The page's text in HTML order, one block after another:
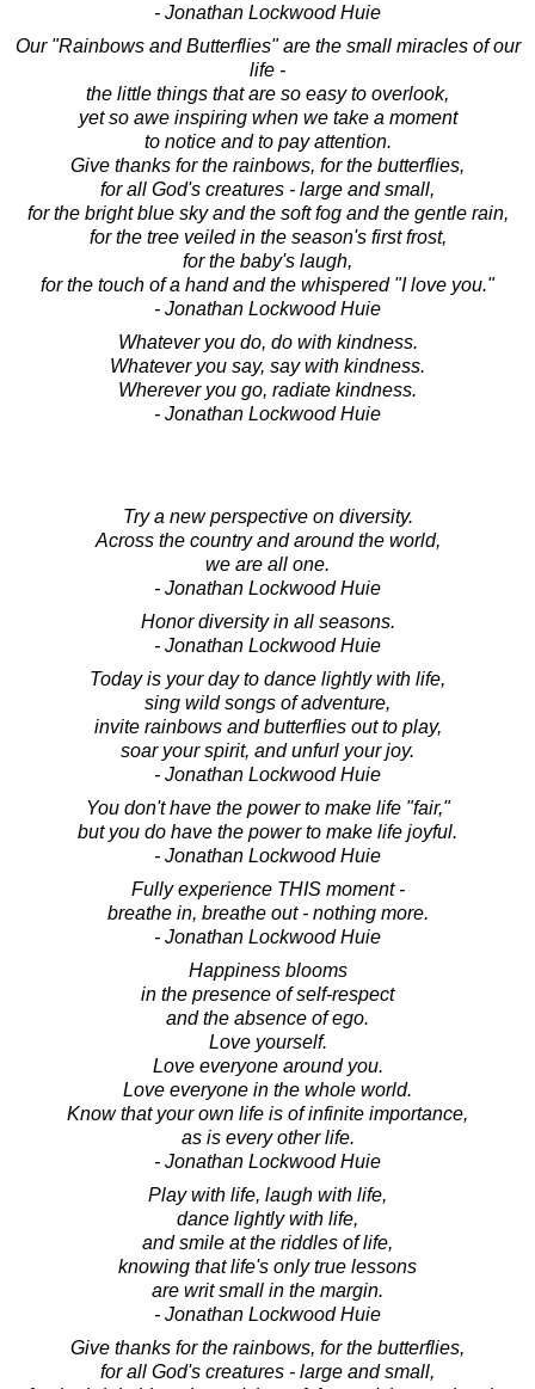
- Jonathan Lockwood Huie
Our "Rainbows and Butterflies" are the small miracles of our
life -
the little things that are so easy to overlook,
yet so awe inspiring when we take a moment
to notice and to pay attention.
Give thanks for the rainbows, for the butterflies,
for all God's creatures - large and small,
for the bright blue sky and the soft fog and the gentle rain,
for the tree veiled in the season's first frost,
for the baby's laugh,
for the touch of a hand and the whispered "I love you."
- Jonathan Lockwood Huie
Whatever you do, do with kindness.
Whatever you say, say with kindness.
Wherever you go, radiate kindness.
- Jonathan Lockwood Huie
Try a new perspective on diversity.
Across the country and around the world,
we are all one.
- Jonathan Lockwood Huie
Honor diversity in all seasons.
- Jonathan Lockwood Huie
Today is your day to dance lightly with life,
sing wild songs of adventure,
invite rainbows and butterflies out to play,
soar your spirit, and unfurl your joy.
- Jonathan Lockwood Huie
You don't have the power to make life "fair,"
but you do have the power to make life joyful.
- Jonathan Lockwood Huie
Fully experience THIS moment -
breathe in, breathe out - nothing more.
- Jonathan Lockwood Huie
Happiness blooms
in the presence of self-respect
and the absence of ego.
Love yourself.
Love everyone around you.
Love everyone in the whole world.
Know that your own life is of infinite importance,
as is every other life.
- Jonathan Lockwood Huie
Play with life, laugh with life,
dance lightly with life,
and smile at the riddles of life,
knowing that life's only true lessons
are writ small in the margin.
- Jonathan Lockwood Huie
Give thanks for the rainbows, for the butterflies,
for all God's creatures - large and small,